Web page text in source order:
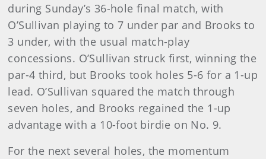
during Sunday’s 36-hole final match, with
O’Sullivan playing to 7 under par and Brooks to
3 under, with the usual match-play
concessions. O’Sullivan struck first, winning the
par-4 third, but Brooks took holes 5-6 for a 1-up
lead. O’Sullivan squared the match through
seven holes, and Brooks regained the 1-up
advantage with a 10-foot birdie on No. 9.
For the next several holes, the momentum